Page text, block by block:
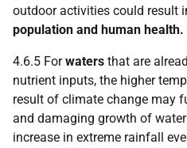
outdoor activities could result
population and human health.
4.6.5 Forwaters that are
nutrient inputs, the higher
result of climate change may
and damaging growth of
increase in extreme rainfall